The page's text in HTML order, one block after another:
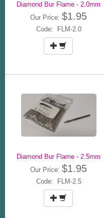
Diamond Bur Flame - 2.0mm
Our Price: $1.95
Code: FLM-2.0
Diamond Bur Flame - 2.5mm
Our Price: $1.95
Code: FLM-2.5